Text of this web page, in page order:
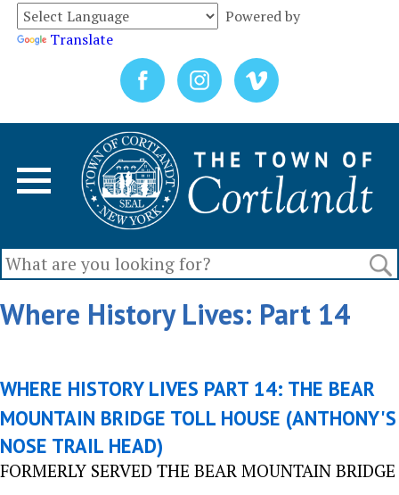
Powered by
Translate
Where History Lives: Part 14
WHERE HISTORY LIVES PART 14: THE BEAR
MOUNTAIN BRIDGE TOLL HOUSE (ANTHONY'S
NOSE TRAIL HEAD)
FORMERLY SERVED THE BEAR MOUNTAIN BRIDGE